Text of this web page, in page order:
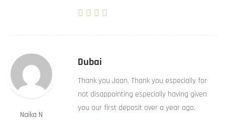
Naika N
Dubai
Thank you Joan. Thank you especially for
not disappointing especially having given
you our first deposit over a year ago.